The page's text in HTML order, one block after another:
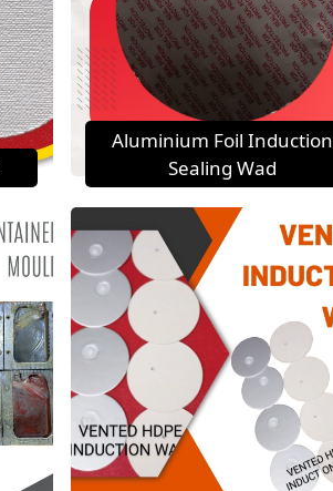
Aluminium Foil Induction
Sealing Wad